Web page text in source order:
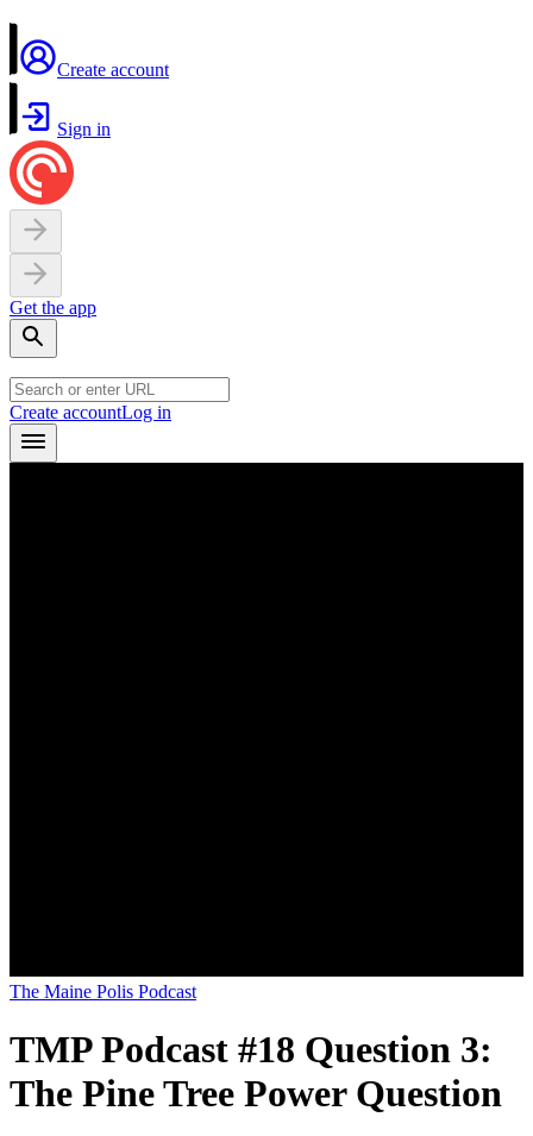
Create account
Sign in
Get the app
Create accountLog in
The Maine Polis Podcast
TMP Podcast #18 Question 3:
The Pine Tree Power Question